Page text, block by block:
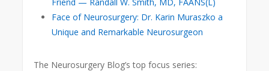
Face of Neurosurgery: Dr. Karin Muraszko a
Unique and Remarkable Neurosurgeon
The Neurosurgery Blog’s top focus series: